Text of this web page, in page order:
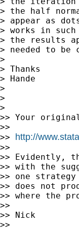
> the half
> appear as
> works in
> the results
> needed to be
>
> Thanks
> Hande
>
>
>
>> Your
>>
>> http://
>>
>> Evidently,
>> with the
>> one
>> does not
>> where the
>>
>> Nick
>>